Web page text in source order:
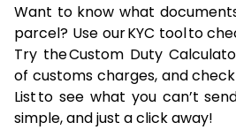
Want to know what
parcel? Use our KYC tool to
Try the Custom Duty
of customs charges, and
List to see what you can’t
simple, and just a click away!